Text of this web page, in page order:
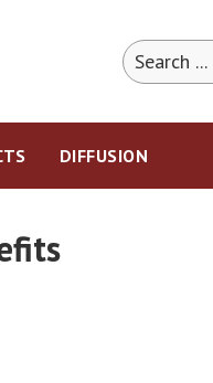
DIFFUSION